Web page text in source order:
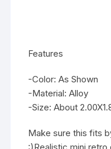
Features
-Color: As Shown
-Material: Alloy
-Size: About
Make sure this fits